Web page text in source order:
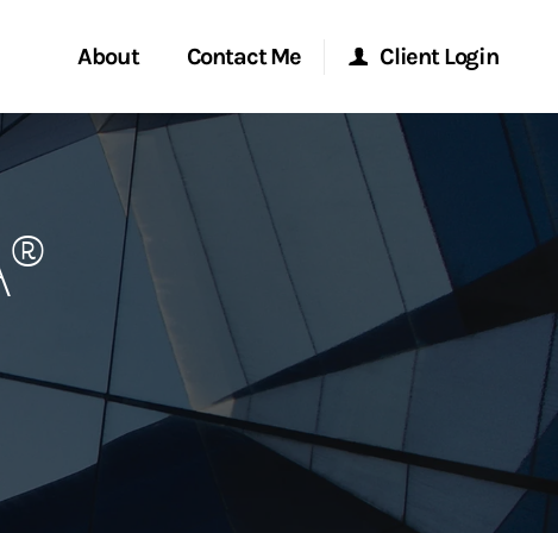
About
Global
Contact Me
Start a Conversation
Client Login
Morgan Stanley Online
Morgan Stanley at Work
Research Portal
Matrix